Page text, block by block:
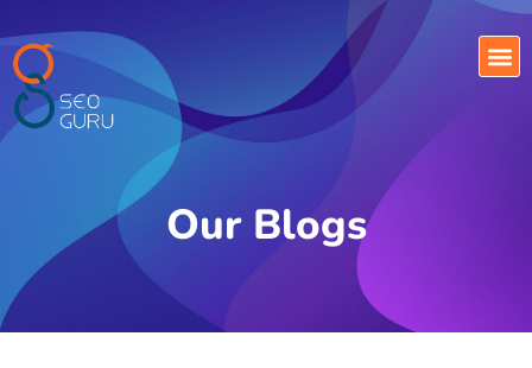
Our Blogs